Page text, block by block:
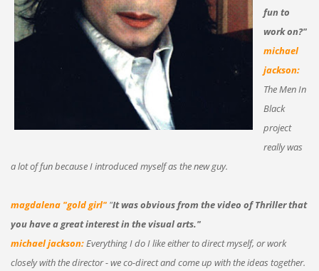
fun to
work on?"
michael
jackson:
The Men In
Black
project
really was
a lot of fun because I introduced myself as the new guy.
magdalena "gold girl" "It was obvious from the video of Thriller that
you have a great interest in the visual arts."
michael jackson:Everything I do I like either to direct myself, or work
closely with the director - we co-direct and come up with the ideas together.